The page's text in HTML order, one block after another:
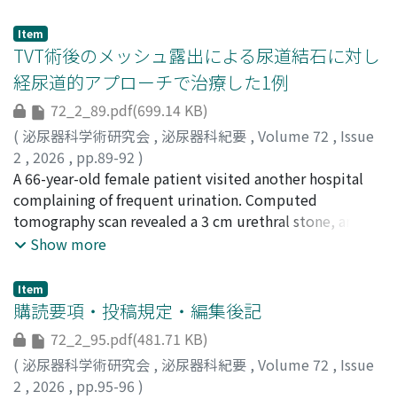
enabled testis-sparing surgery.
10880015
and magnetic resonance imaging findings suggested a
liposarcoma arising within the scrotum. Tumor
resection was performed, and the subsequent
pathological diagnosis was cellular angiofibroma. The
patient’s postoperative course was uneventful without
any recurrence. Here, we report a case of cellular
angiofibroma that was preoperatively suspected to be a
malignant tumor.
Item
TVT術後のメッシュ露出による尿道結石に対し
経尿道的アプローチで治療した1例
72_2_89.pdf(699.14 KB)
( 泌尿器科学術研究会 , 泌尿器科紀要 , Volume 72 , Issue
2 , 2026 , pp.89-92 )
矢田, 侑史;山藤, 寿三礼;萩原, 琢也;原, 惇也;山賀, 和明
増本, 量;本郷, 智拡;吉岡, 貴史;山崎, 智也;藤尾, 圭
英男;YATA, Yuji;SANTO, Sumire; HAGIWARA, Takuya
HARA, Junya;YAMAGA, Kazuaki
Tomoya
0005-1004-460X
A 66-year-old female patient visited another hospital
complaining of frequent urination. Computed
tomography scan revealed a 3 cm urethral stone, and
she was referred to our hospital for surgery. The patient
for stress urinary incontinence approximately 15 years
ago. When transurethral lithotripsy was initiated, the
lower end of the stone was found near the external
urethral meatus, and an attempt to push it into the
bladder was unsuccessful. When fragmentation of the
stone was performed using a Ho-YAG laser, exposure of
Show more
Item
購読要項・投稿規定・編集後記
72_2_95.pdf(481.71 KB)
( 泌尿器科学術研究会 , 泌尿器科紀要 , Volume 72 , Issue
2 , 2026 , pp.95-96 )